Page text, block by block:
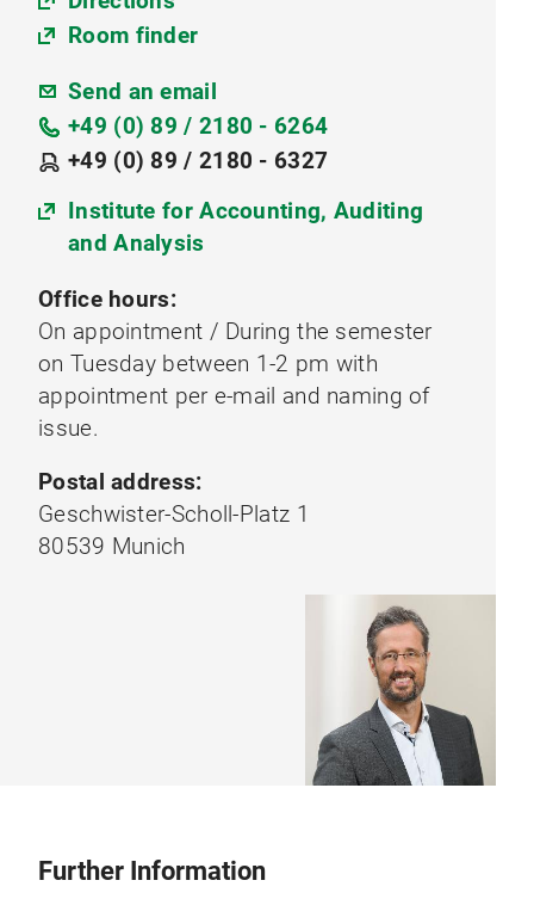
Room finder
Send an email
+49 (0) 89 / 2180 - 6264
+49 (0) 89 / 2180 - 6327
Institute for Accounting, Auditing
and Analysis
Office hours:
On appointment / During the semester
on Tuesday between 1-2 pm with
appointment per e-mail and naming of
issue.
Postal address:
Geschwister-Scholl-Platz 1
80539 Munich
Further Information